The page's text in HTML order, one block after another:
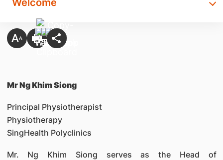
Welcome
Mr Ng Khim Siong
Principal Physiotherapist
Physiotherapy
SingHealth Polyclinics
Mr. Ng Khim Siong serves as the Head of